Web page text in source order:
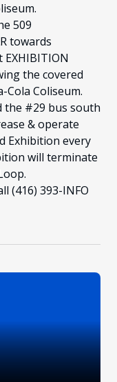
509
towards
EXHIBITION
the covered
Cola Coliseum.
the #29 bus south
& operate
Exhibition every
will terminate
(416) 393-INFO